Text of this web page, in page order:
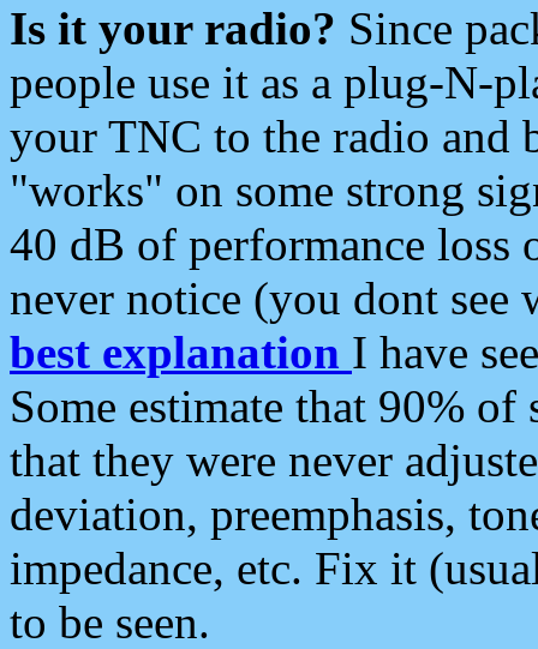
Is it your radio? Since
people use it as a plug-N-
your TNC to the radio and
"works" on some strong
40 dB of performance loss
never notice (you dont see
best explanation I have
Some estimate that 90%
that they were never
deviation, preemphasis,
impedance, etc. Fix it
to be seen.